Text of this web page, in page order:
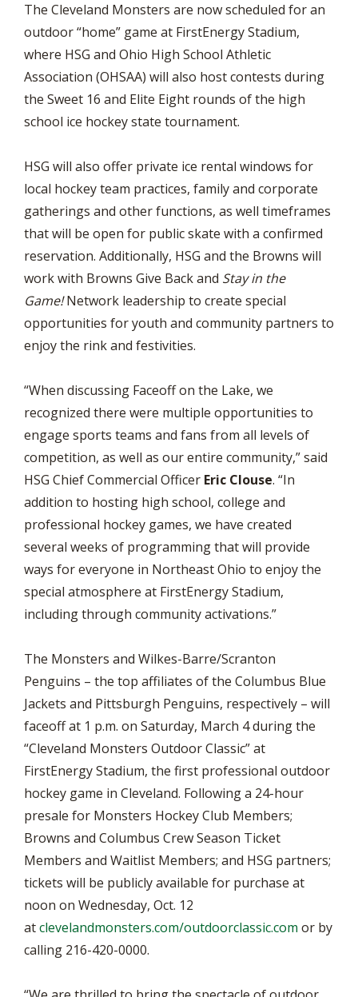
The Cleveland Monsters are now scheduled for an
outdoor “home” game at FirstEnergy Stadium,
where HSG and Ohio High School Athletic
Association (OHSAA) will also host contests during
the Sweet 16 and Elite Eight rounds of the high
school ice hockey state tournament.
HSG will also offer private ice rental windows for
local hockey team practices, family and corporate
gatherings and other functions, as well timeframes
that will be open for public skate with a confirmed
reservation. Additionally, HSG and the Browns will
work with Browns Give Back and Stay in the
Game!Network leadership to create special
opportunities for youth and community partners to
enjoy the rink and festivities.
“When discussing Faceoff on the Lake, we
recognized there were multiple opportunities to
engage sports teams and fans from all levels of
competition, as well as our entire community,” said
HSG Chief Commercial Officer Eric Clouse. “In
addition to hosting high school, college and
professional hockey games, we have created
several weeks of programming that will provide
ways for everyone in Northeast Ohio to enjoy the
special atmosphere at FirstEnergy Stadium,
including through community activations.”
The Monsters and Wilkes-Barre/Scranton
Penguins – the top affiliates of the Columbus Blue
Jackets and Pittsburgh Penguins, respectively – will
faceoff at 1 p.m. on Saturday, March 4 during the
“Cleveland Monsters Outdoor Classic” at
FirstEnergy Stadium, the first professional outdoor
hockey game in Cleveland. Following a 24-hour
presale for Monsters Hockey Club Members;
Browns and Columbus Crew Season Ticket
Members and Waitlist Members; and HSG partners;
tickets will be publicly available for purchase at
noon on Wednesday, Oct. 12
atclevelandmonsters.com/outdoorclassic.com or by
calling 216-420-0000.